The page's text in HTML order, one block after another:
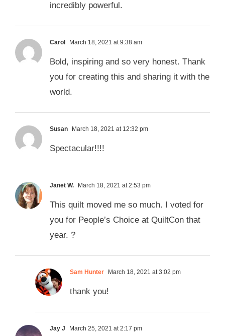
incredibly powerful.
Carol March 18, 2021 at 9:38 am
Bold, inspiring and so very honest. Thank
you for creating this and sharing it with the
world.
Susan March 18, 2021 at 12:32 pm
Spectacular!!!!
Janet W. March 18, 2021 at 2:53 pm
This quilt moved me so much. I voted for
you for People’s Choice at QuiltCon that
year. ?
Sam Hunter March 18, 2021 at 3:02 pm
thank you!
Jay J March 25, 2021 at 2:17 pm